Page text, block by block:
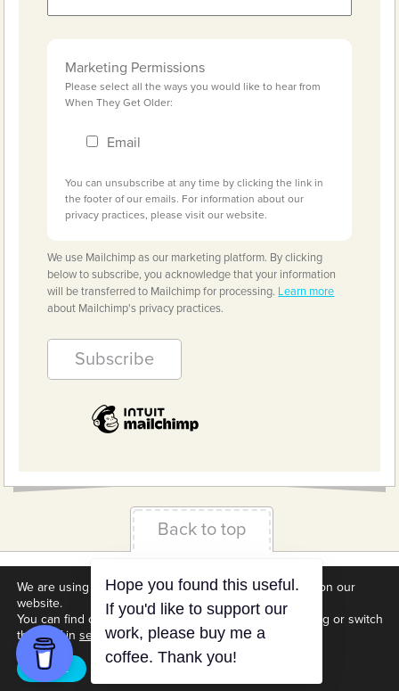
Marketing Permissions
Please select all the ways you would like to hear from
When They Get Older:
Email
You can unsubscribe at any time by clicking the link in
the footer of our emails. For information about our
privacy practices, please visit our website.
We use Mailchimp as our marketing platform. By clicking
below to subscribe, you acknowledge that your information
will be transferred to Mailchimp for processing. Learn more
about Mailchimp's privacy practices.
Back to top
Terms & Conditions Privacy Policy
Downloads
About us
Contact Cookie Settings
We are using cookies to give you the best experience on our
website.
You can find out more about which cookies we are using or switch
them off in settings.
Accept